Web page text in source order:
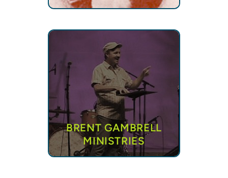
BRENT GAMBRELL
MINISTRIES